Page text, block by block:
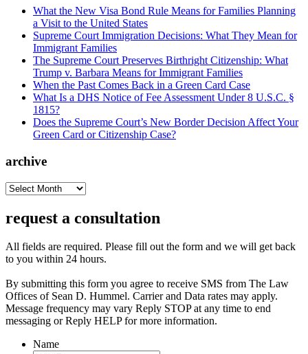
What the New Visa Bond Rule Means for Families Planning
a Visit to the United States
Supreme Court Immigration Decisions: What They Mean for
Immigrant Families
The Supreme Court Preserves Birthright Citizenship: What
Trump v. Barbara Means for Immigrant Families
When the Past Comes Back in a Green Card Case
What Is a DHS Notice of Fee Assessment Under 8 U.S.C. §
1815?
Does the Supreme Court’s New Border Decision Affect Your
Green Card or Citizenship Case?
archive
archive
request a consultation
All fields are required. Please fill out the form and we will get back
to you within 24 hours.
By submitting this form you agree to receive SMS from The Law
Offices of Sean D. Hummel. Carrier and Data rates may apply.
Message frequency may vary Reply STOP at any time to end
messaging or Reply HELP for more information.
Name